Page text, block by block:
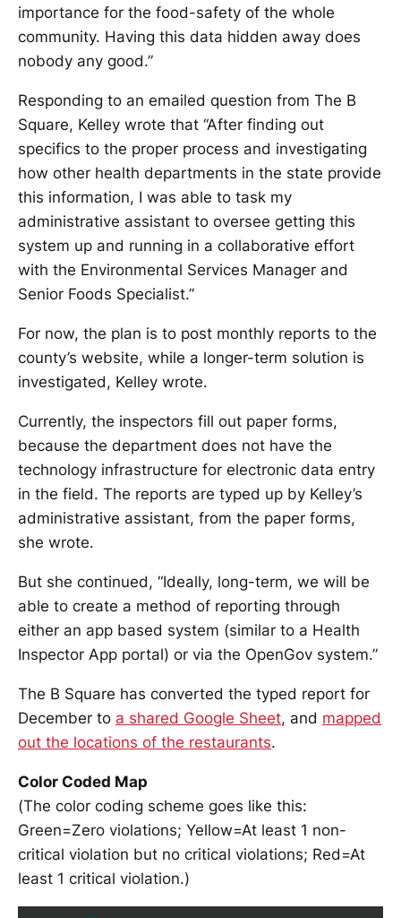
importance for the food-safety of the whole
community. Having this data hidden away does
nobody any good.”
Responding to an emailed question from The B
Square, Kelley wrote that “After finding out
specifics to the proper process and investigating
how other health departments in the state provide
this information, I was able to task my
administrative assistant to oversee getting this
system up and running in a collaborative effort
with the Environmental Services Manager and
Senior Foods Specialist.”
For now, the plan is to post monthly reports to the
county’s website, while a longer-term solution is
investigated, Kelley wrote.
Currently, the inspectors fill out paper forms,
because the department does not have the
technology infrastructure for electronic data entry
in the field. The reports are typed up by Kelley’s
administrative assistant, from the paper forms,
she wrote.
But she continued, “Ideally, long-term, we will be
able to create a method of reporting through
either an app based system (similar to a Health
Inspector App portal) or via the OpenGov system.”
The B Square has converted the typed report for
December to a shared Google Sheet, and mapped
out the locations of the restaurants.
Color Coded Map
(The color coding scheme goes like this:
Green=Zero violations; Yellow=At least 1 non-
critical violation but no critical violations; Red=At
least 1 critical violation.)